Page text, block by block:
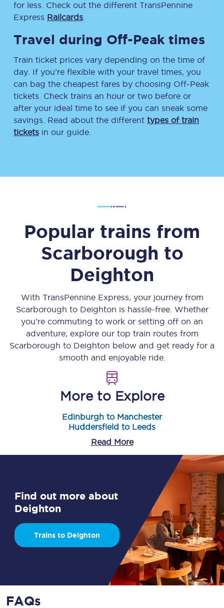
for less. Check out the different TransPennine
Express Railcards
Travel during Off-Peak times
Train ticket prices vary depending on the time of
day. If you’re flexible with your travel times, you
can bag the cheapest fares by choosing Off-Peak
tickets. Check trains an hour or two before or
after your ideal time to see if you can sneak some
savings. Read about the different types of train
tickets in our guide.
Popular trains from
Scarborough to
Deighton
With TransPennine Express, your journey from
Scarborough to Deighton is hassle-free. Whether
you’re commuting to work or setting off on an
adventure, explore our top train routes from
Scarborough to Deighton below and get ready for a
smooth and enjoyable ride.
More to Explore
Edinburgh to Manchester
Huddersfield to Leeds
Read More
Find out more about
Deighton
Trains to Deighton
FAQs